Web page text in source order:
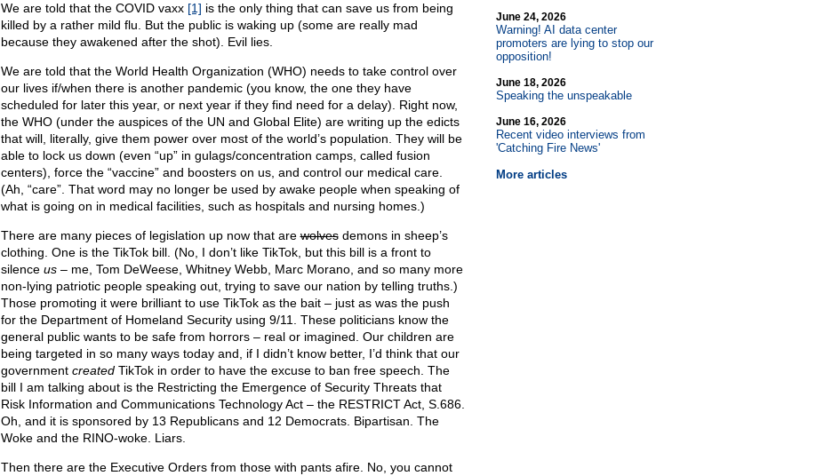
We are told that the COVID vaxx [1] is the only thing that can save us from being
killed by a rather mild flu. But the public is waking up (some are really mad
because they awakened after the shot). Evil lies.
We are told that the World Health Organization (WHO) needs to take control over
our lives if/when there is another pandemic (you know, the one they have
scheduled for later this year, or next year if they find need for a delay). Right now,
the WHO (under the auspices of the UN and Global Elite) are writing up the edicts
that will, literally, give them power over most of the world’s population. They will be
able to lock us down (even “up” in gulags/concentration camps, called fusion
centers), force the “vaccine” and boosters on us, and control our medical care.
(Ah, “care”. That word may no longer be used by awake people when speaking of
what is going on in medical facilities, such as hospitals and nursing homes.)
There are many pieces of legislation up now that arewolvesdemons in sheep’s
clothing. One is the TikTok bill. (No, I don’t like TikTok, but this bill is a front to
silence us– me, Tom DeWeese, Whitney Webb, Marc Morano, and so many more
non-lying patriotic people speaking out, trying to save our nation by telling truths.)
Those promoting it were brilliant to use TikTok as the bait – just as was the push
for the Department of Homeland Security using 9/11. These politicians know the
general public wants to be safe from horrors – real or imagined. Our children are
being targeted in so many ways today and, if I didn’t know better, I’d think that our
government createdTikTok in order to have the excuse to ban free speech. The
bill I am talking about is the Restricting the Emergence of Security Threats that
Risk Information and Communications Technology Act – the RESTRICT Act, S.686.
Oh, and it is sponsored by 13 Republicans and 12 Democrats. Bipartisan. The
Woke and the RINO-woke. Liars.
Then there are the Executive Orders from those with pants afire. No, you cannot
June 24, 2026
Warning! AI data center
promoters are lying to stop our
opposition!
June 18, 2026
Speaking the unspeakable
June 16, 2026
Recent video interviews from
'Catching Fire News'
More articles